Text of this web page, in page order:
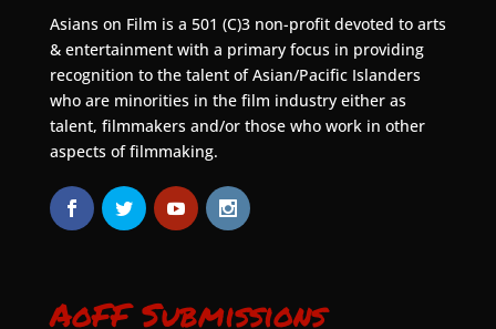
Asians on Film is a 501 (C)3 non-profit devoted to arts
& entertainment with a primary focus in providing
recognition to the talent of Asian/Pacific Islanders
who are minorities in the film industry either as
talent, filmmakers and/or those who work in other
aspects of filmmaking.
AoFF Submissions